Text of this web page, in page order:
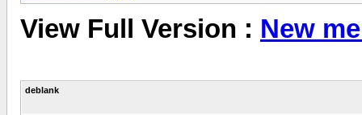
View Full Version : New
deblank